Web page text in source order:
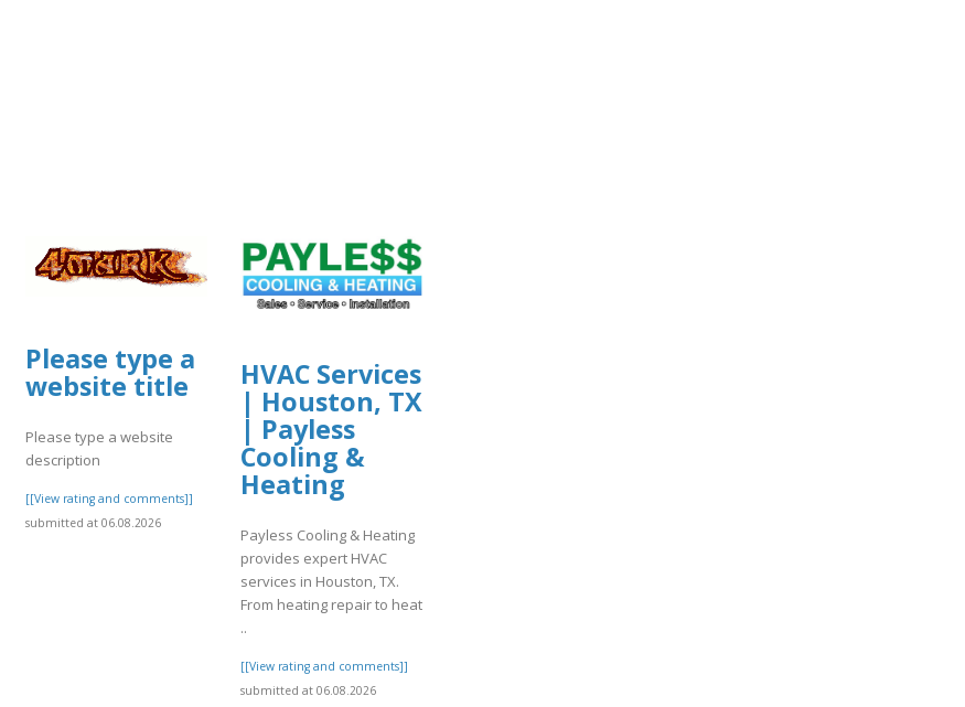
Please type a
website title
Please type a website
description
[[View rating and comments]]
submitted at 06.08.2026
HVAC Services
| Houston, TX
| Payless
Cooling &
Heating
Payless Cooling & Heating
provides expert HVAC
services in Houston, TX.
From heating repair to heat
..
[[View rating and comments]]
submitted at 06.08.2026